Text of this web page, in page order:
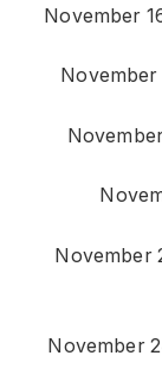
November
November
November
November